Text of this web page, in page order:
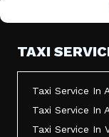
TAXI
Taxi Service In
Taxi Service In
Taxi Service In